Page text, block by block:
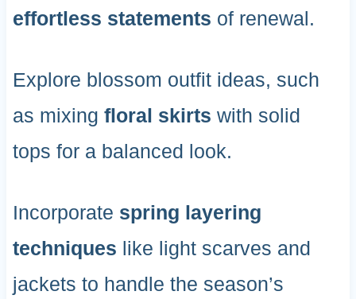
effortless statements of renewal.
Explore blossom outfit ideas, such
as mixing floral skirts with solid
tops for a balanced look.
Incorporate spring layering
techniques like light scarves and
jackets to handle the season’s